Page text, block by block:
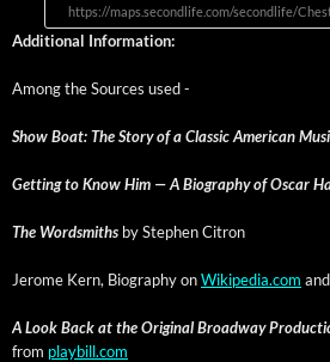
https://maps.secondlife.com/secondlife/
Addi­tion­al Information:
Among the Sources used -
Show Boat: The Sto­ry of a Clas­sic Amer­i­can
Get­ting to Know Him — A Biog­ra­phy of Oscar
The Word­smiths by Stephen Citron
Jerome Kern, Biog­ra­phy onWikipedia.com and
A Look Back at the Orig­i­nal Broad­way
from playbill.com